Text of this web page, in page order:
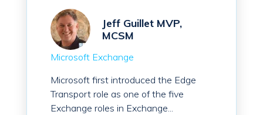
Jeff Guillet MVP,
MCSM
Microsoft Exchange
Microsoft first introduced the Edge
Transport role as one of the five
Exchange roles in Exchange...